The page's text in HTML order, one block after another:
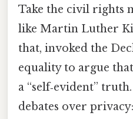
Take the civil rights
like Martin Luther
that, invoked the
equality to argue
a “self‑evident”
debates over